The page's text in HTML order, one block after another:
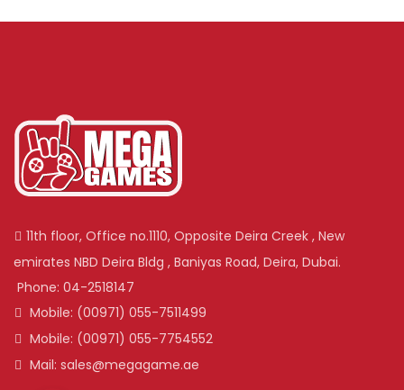
11th floor, Office no.1110, Opposite Deira Creek , New
emirates NBD Deira Bldg , Baniyas Road, Deira, Dubai.
Phone: 04-2518147
Mobile: (00971) 055-7511499
Mobile: (00971) 055-7754552
Mail: sales@megagame.ae